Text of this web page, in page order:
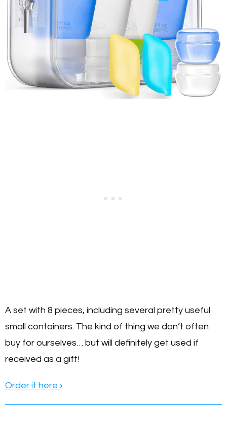
A set with 8 pieces, including several pretty useful
small containers. The kind of thing we don’t often
buy for ourselves… but will definitely get used if
received as a gift!
Order it here ›